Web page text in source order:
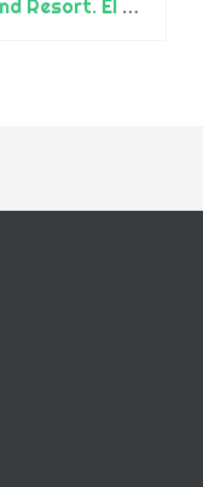
Escorial-Natura Convention and Resort. El Escorial Resort Park